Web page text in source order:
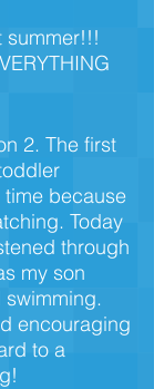
summer!!!
2. The first
because
Today
through
my son
encouraging
to a